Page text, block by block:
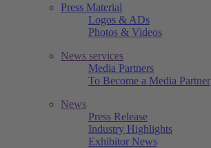
Press Material
Logos & ADs
Photos & Videos
News services
Media Partners
To Become a Media Partner
News
Press Release
Industry Highlights
Exhibitor News